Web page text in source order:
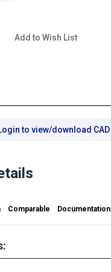
Add to Wish List
to view/download CAD
Comparable Documentation